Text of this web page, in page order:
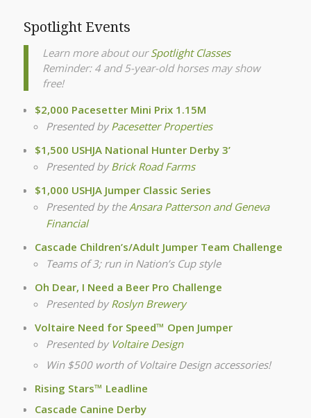
Spotlight Events
Learn more about ourSpotlight Classes
Reminder: 4 and 5-year-old horses may show
free!
$2,000 Pacesetter Mini Prix 1.15M
Presented by Pacesetter Properties
$1,500 USHJA National Hunter Derby 3’
Presented by Brick Road Farms
$1,000 USHJA Jumper Classic Series
Presented by theAnsara Patterson and Geneva
Financial
Cascade Children’s/Adult Jumper Team Challenge
Teams of 3; run in Nation’s Cup style
Oh Dear, I Need a Beer Pro Challenge
Presented by Roslyn Brewery
Voltaire Need for Speed™ Open Jumper
Presented by Voltaire Design
Win $500 worth of Voltaire Design accessories!
Rising Stars™ Leadline
Cascade Canine Derby